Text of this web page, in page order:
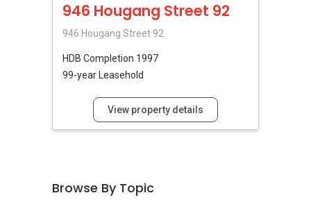
946 Hougang Street 92
946 Hougang Street 92
HDB Completion 1997
99-year Leasehold
View property details
Browse By Topic